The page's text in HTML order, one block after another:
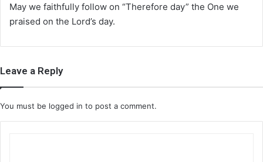
May we faithfully follow on “Therefore day” the One we
praised on the Lord’s day.
Leave a Reply
You must be logged in to post a comment.